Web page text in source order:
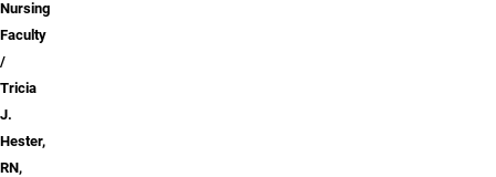
Nursing
Faculty
Tricia
J.
Hester,
RN,